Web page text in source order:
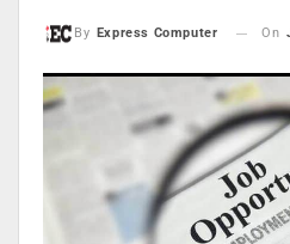
By Express Computer On